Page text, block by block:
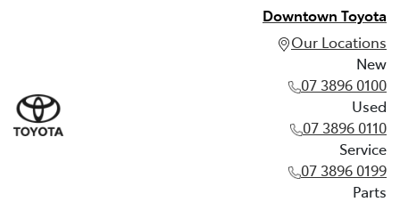
Downtown Toyota
Our Locations
New
07 3896 0100
Used
07 3896 0110
Service
07 3896 0199
Parts